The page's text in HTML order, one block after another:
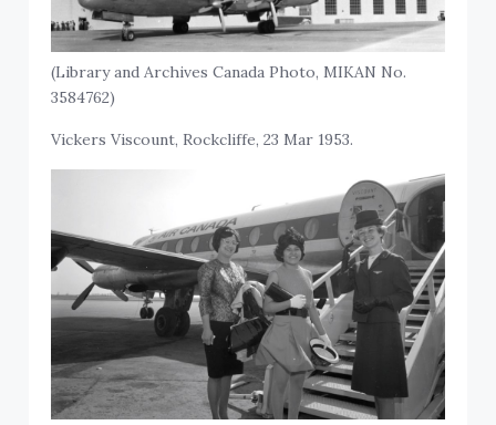
(Library and Archives Canada Photo, MIKAN No.
3584762)
Vickers Viscount, Rockcliffe, 23 Mar 1953.